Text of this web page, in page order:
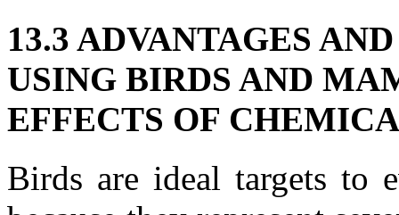
13.3 ADVANTAGES
USING BIRDS AND
EFFECTS OF
Birds are ideal targets to